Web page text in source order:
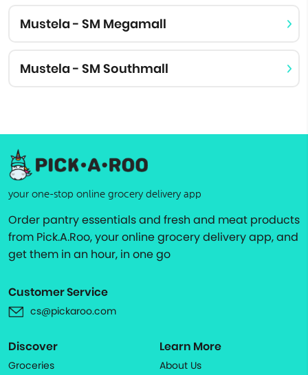
Mustela - SM Megamall
Mustela - SM Southmall
your one-stop online grocery delivery app
Order pantry essentials and fresh and meat products
from Pick.A.Roo, your online grocery delivery app, and
get them in an hour, in one go
Customer Service
cs@pickaroo.com
Discover
Groceries
Learn More
About Us